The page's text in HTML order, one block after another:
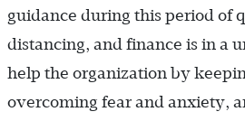
guidance during this period of
distancing, and finance is in a
help the organization by
overcoming fear and anxiety,